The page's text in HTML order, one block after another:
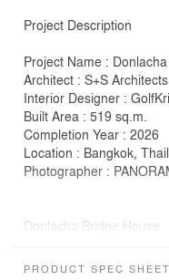
Project Description
Project Name :
Architect : S+S Architects
Interior Designer :
Built Area : 519 sq.m.
Completion Year : 2026
Location : Bangkok,
Photographer :
Donlacha Bridge House
PRODUCT SPEC SHEET